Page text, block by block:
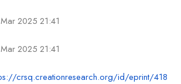
2025 21:41
2025 21:41
crsq.creationresearch.org/id/eprint/418